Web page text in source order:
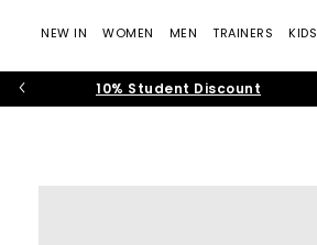
NEW IN WOMEN MEN TRAINERS KIDS
10% Student Discount